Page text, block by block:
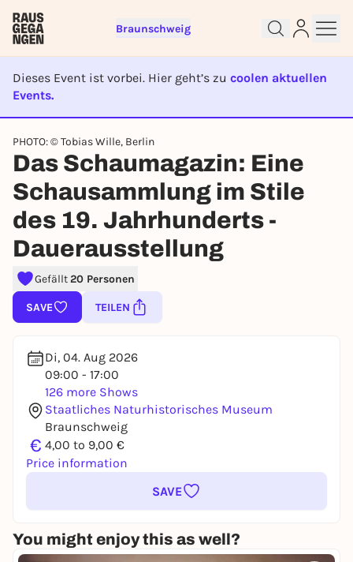
Braunschweig
Dieses Event ist vorbei. Hier geht’s zu coolen aktuellen
Events.
EVENT IST BEENDET
PHOTO: © Tobias Wille, Berlin
Das Schaumagazin: Eine
Schausammlung im Stile
des 19. Jahrhunderts -
Dauerausstellung
Gefällt20 Personen
SAVE TEILEN
Di, 04. Aug 2026
09:00 - 17:00
126 more Shows
Staatliches Naturhistorisches Museum
Braunschweig
€ 4,00 to 9,00 €
Price information
SAVE
You might enjoy this as well?
Sign up for free and get started
right away
To like events, follow pages, or participate in
lotteries, you need a free Rausgegangen account.
REGISTER FOR FREE NOW